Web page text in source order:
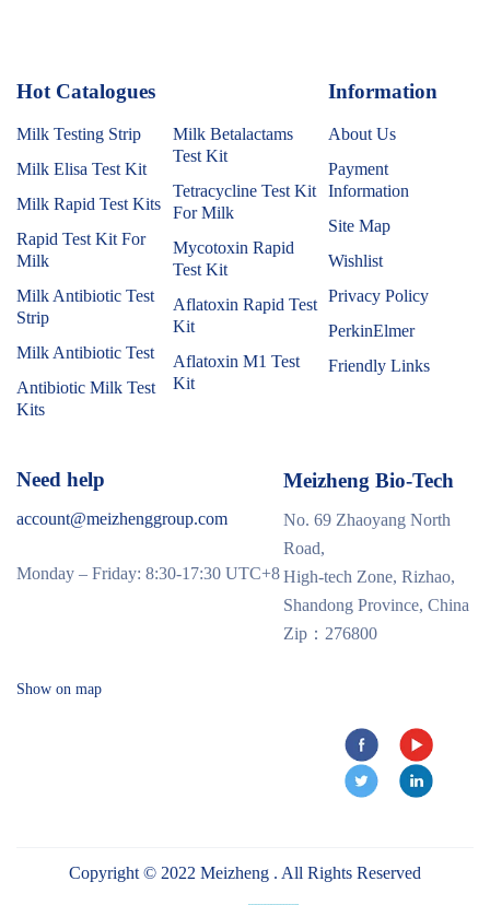
Hot Catalogues
Milk Testing Strip
Milk Elisa Test Kit
Milk Rapid Test Kits
Rapid Test Kit For
Milk
Milk Antibiotic Test
Strip
Milk Antibiotic Test
Antibiotic Milk Test
Kits
Milk Betalactams
Test Kit
Tetracycline Test Kit
For Milk
Mycotoxin Rapid
Test Kit
Aflatoxin Rapid Test
Kit
Aflatoxin M1 Test
Kit
Information
About Us
Payment
Information
Site Map
Wishlist
Privacy Policy
PerkinElmer
Friendly Links
Need help
account@meizhenggroup.com
Monday – Friday: 8:30-17:30 UTC+8
Meizheng Bio-Tech
No. 69 Zhaoyang North
Road,
High-tech Zone, Rizhao,
Shandong Province, China
Zip：276800
Show on map
Copyright © 2022 Meizheng . All Rights Reserved